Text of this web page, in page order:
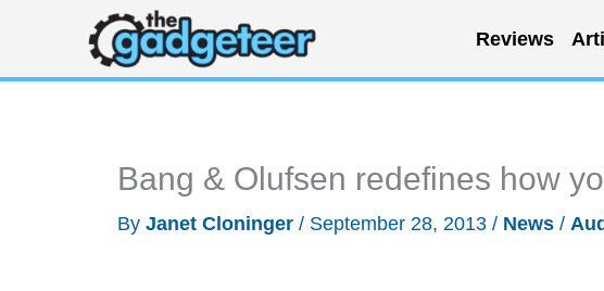
content
Reviews
Bang & Olufsen redefines how
By Janet Cloninger / September 28, 2013 / News /